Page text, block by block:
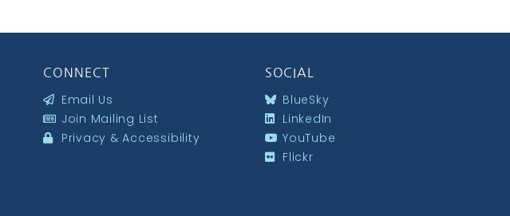
CONNECT
Email Us
Join Mailing List
Privacy & Accessibility
SOCIAL
BlueSky
LinkedIn
YouTube
Flickr